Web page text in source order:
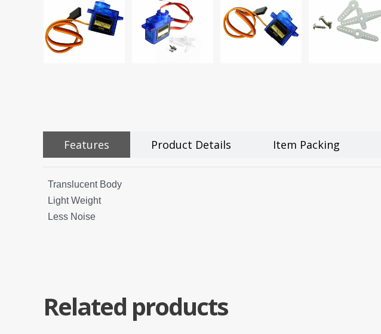
Features Product Details Item Packing
Translucent Body
Light Weight
Less Noise
Related products